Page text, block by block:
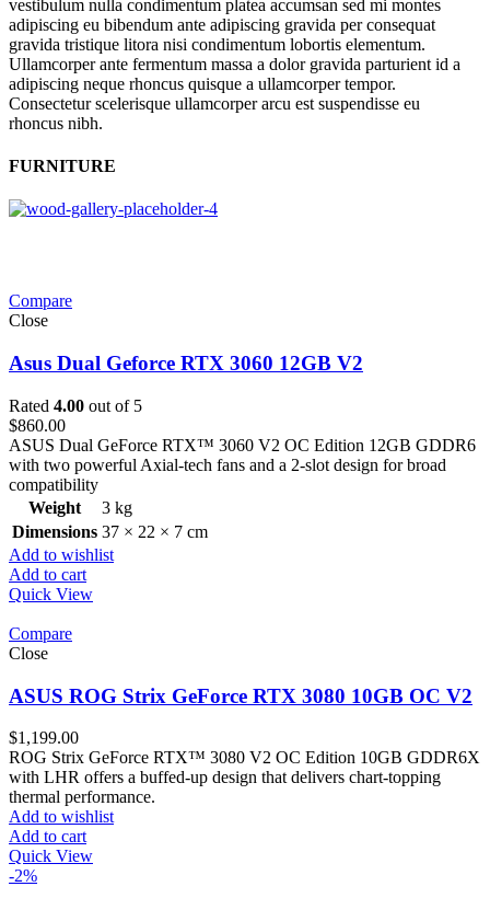
vestibulum nulla condimentum platea accumsan sed mi montes
adipiscing eu bibendum ante adipiscing gravida per consequat
gravida tristique litora nisi condimentum lobortis elementum.
Ullamcorper ante fermentum massa a dolor gravida parturient id a
adipiscing neque rhoncus quisque a ullamcorper tempor.
Consectetur scelerisque ullamcorper arcu est suspendisse eu
rhoncus nibh.
FURNITURE
Compare
Close
Asus Dual Geforce RTX 3060 12GB V2
Rated 4.00 out of 5
$860.00
ASUS Dual GeForce RTX™ 3060 V2 OC Edition 12GB GDDR6
with two powerful Axial-tech fans and a 2-slot design for broad
compatibility
Weight
3 kg
Dimensions 37 × 22 × 7 cm
Add to wishlist
Add to cart
Quick View
Compare
Close
ASUS ROG Strix GeForce RTX 3080 10GB OC V2
$1,199.00
ROG Strix GeForce RTX™ 3080 V2 OC Edition 10GB GDDR6X
with LHR offers a buffed-up design that delivers chart-topping
thermal performance.
Add to wishlist
Add to cart
Quick View
-2%